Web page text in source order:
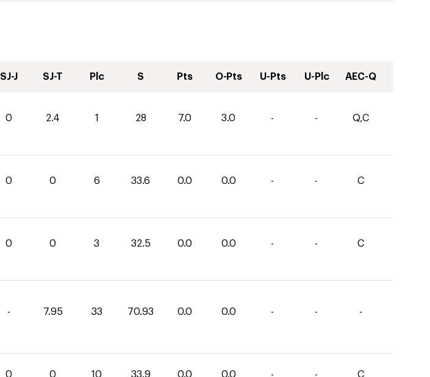
SJ-J SJ-T Plc S Pts O-Pts U-Pts U-Plc AEC-Q
0 2.4 1 28 7.0 3.0 - - Q,C
0 0 6 33.6 0.0 0.0 - - C
0 0 3 32.5 0.0 0.0 - - C
- 7.95 33 70.93 0.0 0.0 - - -
0 0 10 33.9 0.0 0.0 - - C